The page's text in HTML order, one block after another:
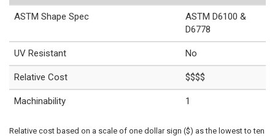
ASTM Shape Spec
ASTM D6100 &
D6778
UV Resistant No
Relative Cost $$$$
Machinability 1
Relative cost based on a scale of one dollar sign ($) as the lowest to ten